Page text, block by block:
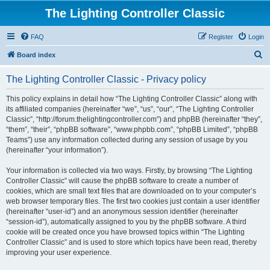
The Lighting Controller Classic
FAQ Login
Register
Board index
The Lighting Controller Classic - Privacy policy
This policy explains in detail how “The Lighting Controller Classic” along with
its affiliated companies (hereinafter “we”, “us”, “our”, “The Lighting Controller
Classic”, “http://forum.thelightingcontroller.com”) and phpBB (hereinafter “they”,
“them”, “their”, “phpBB software”, “www.phpbb.com”, “phpBB Limited”, “phpBB
Teams”) use any information collected during any session of usage by you
(hereinafter “your information”).
Your information is collected via two ways. Firstly, by browsing “The Lighting
Controller Classic” will cause the phpBB software to create a number of
cookies, which are small text files that are downloaded on to your computer’s
web browser temporary files. The first two cookies just contain a user identifier
(hereinafter “user-id”) and an anonymous session identifier (hereinafter
“session-id”), automatically assigned to you by the phpBB software. A third
cookie will be created once you have browsed topics within “The Lighting
Controller Classic” and is used to store which topics have been read, thereby
improving your user experience.